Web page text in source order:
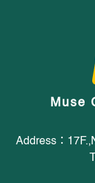
Muse
Address：